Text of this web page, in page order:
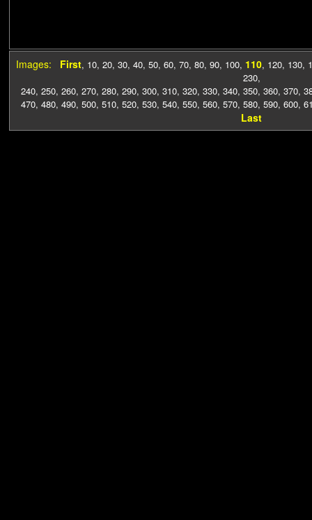
Images: First, 10, 20, 30, 40, 50, 60, 70, 80, 90, 100, 110, 120, 130,
230,
240, 250, 260, 270, 280, 290, 300, 310, 320, 330, 340, 350, 360, 370,
470, 480, 490, 500, 510, 520, 530, 540, 550, 560, 570, 580, 590, 600,
Last